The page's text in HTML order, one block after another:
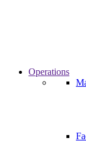
Operations